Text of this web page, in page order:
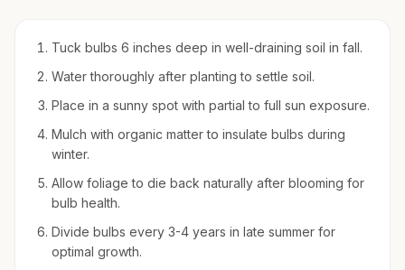
Tuck bulbs 6 inches deep in well-draining soil in fall.
Water thoroughly after planting to settle soil.
Place in a sunny spot with partial to full sun exposure.
Mulch with organic matter to insulate bulbs during
winter.
Allow foliage to die back naturally after blooming for
bulb health.
Divide bulbs every 3-4 years in late summer for
optimal growth.